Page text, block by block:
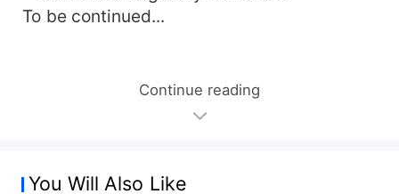
To be continued...
Continue reading
You Will Also Like